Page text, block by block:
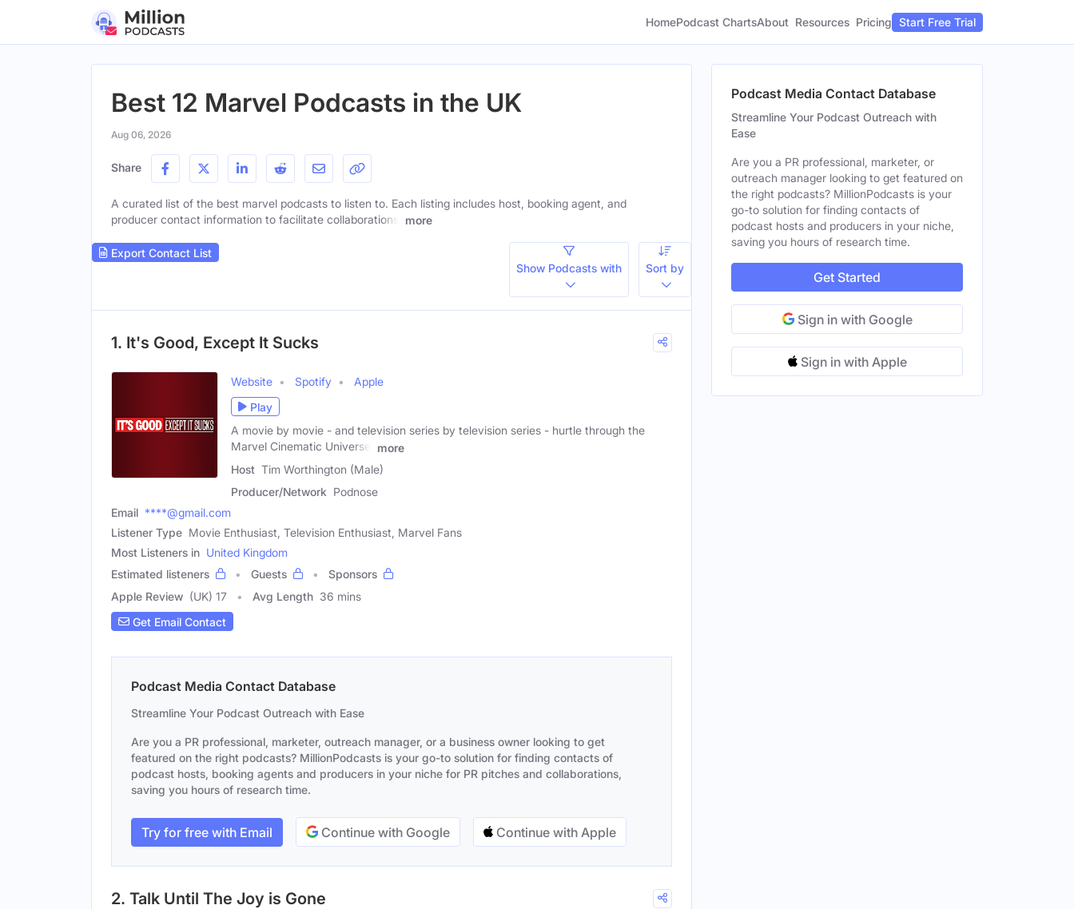
HomePodcast ChartsAbout Resources Pricing Start Free Trial
Best 12 Marvel Podcasts in the UK
Aug 06, 2026
Share
A curated list of the best marvel podcasts to listen to. Each listing includes host, booking agent, and
producer contact information to facilitate collaborations.
more
Export Contact List
Show Podcasts with
Sort by
1. It's Good, Except It Sucks
Website Spotify
Apple
Play
A movie by movie - and television series by television series - hurtle through the
Marvel Cinematic Universe,
more
Host Tim Worthington (Male)
Producer/Network Podnose
Email ****@gmail.com
Listener Type Movie Enthusiast, Television Enthusiast, Marvel Fans
Most Listeners in United Kingdom
Estimated listeners
Guests
Sponsors
Apple Review (UK) 17 Avg Length 36 mins
Get Email Contact
Podcast Media Contact Database
Streamline Your Podcast Outreach with Ease
Are you a PR professional, marketer, outreach manager, or a business owner looking to get
featured on the right podcasts? MillionPodcasts is your go-to solution for finding contacts of
podcast hosts, booking agents and producers in your niche for PR pitches and collaborations,
saving you hours of research time.
Try for free with Email Continue with Google Continue with Apple
2. Talk Until The Joy is Gone
Podcast Media Contact Database
Streamline Your Podcast Outreach with
Ease
Are you a PR professional, marketer, or
outreach manager looking to get featured on
the right podcasts? MillionPodcasts is your
go-to solution for finding contacts of
podcast hosts and producers in your niche,
saving you hours of research time.
Get Started
Sign in with Google
Sign in with Apple